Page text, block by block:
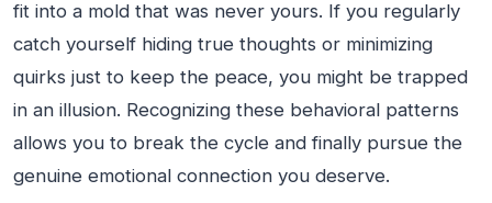
fit into a mold that was never yours. If you regularly
catch yourself hiding true thoughts or minimizing
quirks just to keep the peace, you might be trapped
in an illusion. Recognizing these behavioral patterns
allows you to break the cycle and finally pursue the
genuine emotional connection you deserve.